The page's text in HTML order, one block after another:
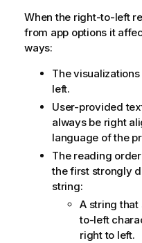
When the right-to-left
from app options it
ways:
The
left.
User-provided
always be right
language of the
The reading
the first strongly
string:
A string
to-left
right to left.